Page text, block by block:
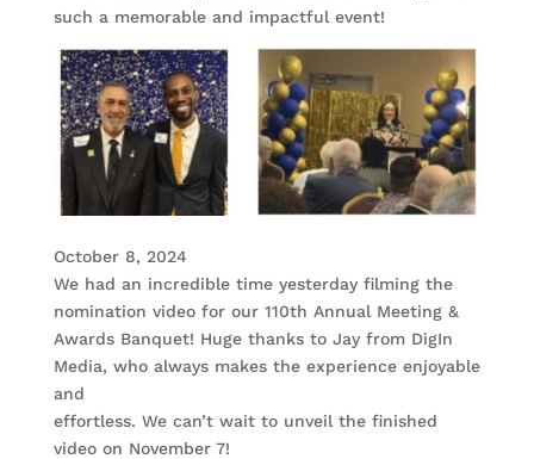
such a memorable and impactful event!
October 8, 2024
We had an incredible time yesterday filming the
nomination video for our 110th Annual Meeting &
Awards Banquet! Huge thanks to Jay from DigIn
Media, who always makes the experience enjoyable
and
effortless. We can’t wait to unveil the finished
video on November 7!